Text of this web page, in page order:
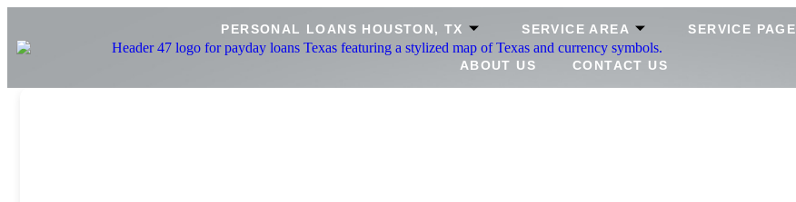
PERSONAL LOANS HOUSTON, TX SERVICE AREA SERVICE PAGE
ABOUT US CONTACT US